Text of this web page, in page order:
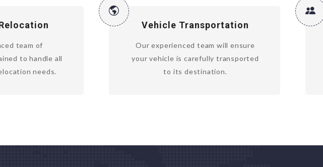
team of
to handle all
needs.
Vehicle Transportation
Our experienced team will ensure
your vehicle is carefully transported
to its destination.